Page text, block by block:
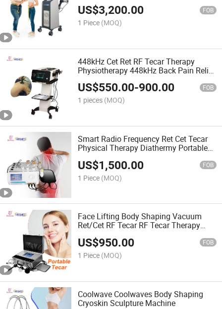
US$3,200.00 FOB
1 Piece (MOQ)
448kHz Cet Ret RF Tecar Therapy
Physiotherapy 448kHz Back Pain Relief
Machine
US$550.00-900.00 FOB
1 pieces (MOQ)
Smart Radio Frequency Ret Cet Tecar
Physical Therapy Diathermy Portable
Tightening Tecar
US$1,500.00 FOB
1 Piece (MOQ)
Face Lifting Body Shaping Vacuum
Ret/Cet RF Tecar RF Tecar Therapy
Radiofrequenza Vacuum Tecar
Machine
US$950.00 FOB
1 Piece (MOQ)
Coolwave Coolwaves Body Shaping
Cryoskin Sculpture Machine